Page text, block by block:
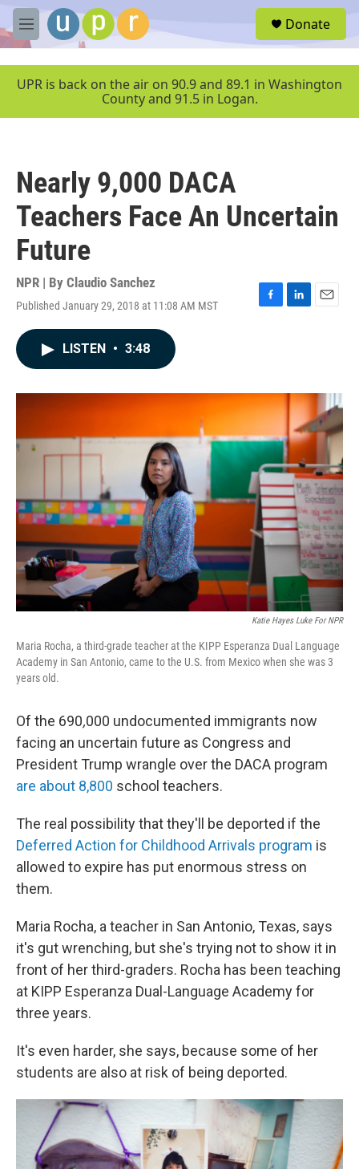
Skip to main content
M
e
u
Donate
UPR is back on the air on 90.9 and 89.1 in Washington
County and 91.5 in Logan.
Nearly 9,000 DACA
Teachers Face An Uncertain
Future
NPR | By Claudio Sanchez
Published January 29, 2018 at 11:08 AM MST
F
o
k
L
I
n
E
LISTEN • 3:48
Katie Hayes Luke For NPR
Maria Rocha, a third-grade teacher at the KIPP Esperanza Dual Language
Academy in San Antonio, came to the U.S. from Mexico when she was 3
years old.
Of the 690,000 undocumented immigrants now
facing an uncertain future as Congress and
President Trump wrangle over the DACA program
are about 8,800 school teachers.
The real possibility that they'll be deported if the
Deferred Action for Childhood Arrivals program is
allowed to expire has put enormous stress on
them.
Maria Rocha, a teacher in San Antonio, Texas, says
it's gut wrenching, but she's trying not to show it in
front of her third-graders. Rocha has been teaching
at KIPP Esperanza Dual-Language Academy for
three years.
It's even harder, she says, because some of her
students are also at risk of being deported.